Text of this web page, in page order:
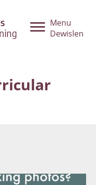
Menu
Dewislen